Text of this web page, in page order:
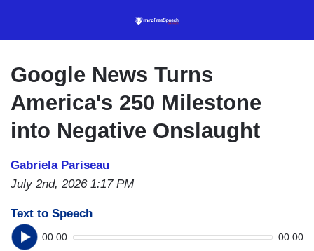
content
Google News Turns
America's 250 Milestone
into Negative Onslaught
Gabriela Pariseau
July 2nd, 2026 1:17 PM
Text to Speech
00:00 00:00